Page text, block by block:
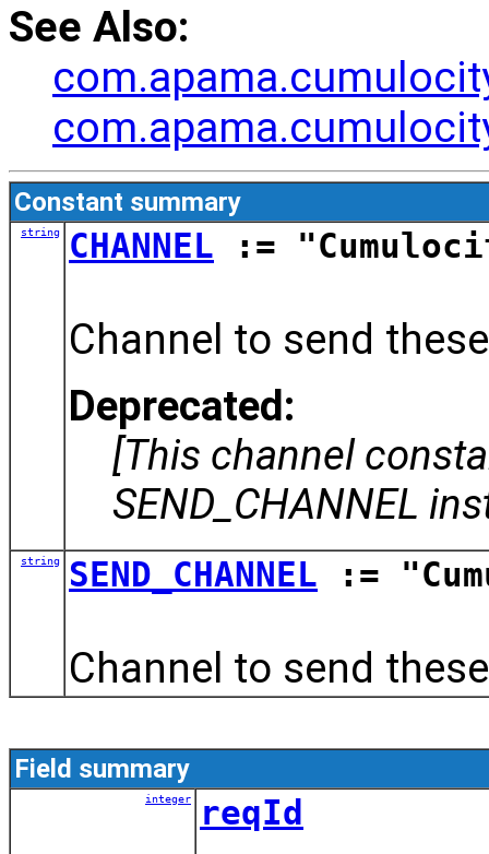
See Also:
Constant summary
string CHANNEL :=
Channel to send
Deprecated:
[This channel
SEND_CHANNEL
string SEND_CHANNEL :=
Channel to send
Field summary
integer reqId